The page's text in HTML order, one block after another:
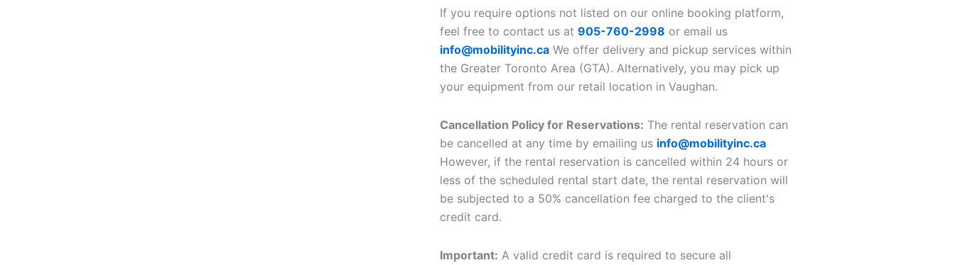
If you require options not listed on our online booking platform,
feel free to contact us at 905-760-2998 or email us
info@mobilityinc.caWe offer delivery and pickup services within
the Greater Toronto Area (GTA). Alternatively, you may pick up
your equipment from our retail location in Vaughan.
Cancellation Policy for Reservations: The rental reservation can
be cancelled at any time by emailing us info@mobilityinc.ca
However, if the rental reservation is cancelled within 24 hours or
less of the scheduled rental start date, the rental reservation will
be subjected to a 50% cancellation fee charged to the client's
credit card.
Important: A valid credit card is required to secure all